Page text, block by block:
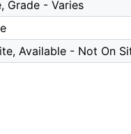
Grade - Varies
Available - Not On